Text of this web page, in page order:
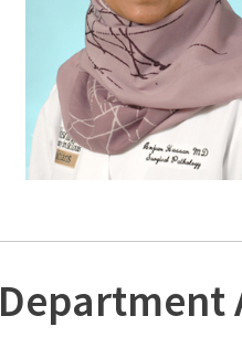
Department